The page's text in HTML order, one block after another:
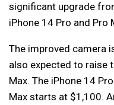
significant upgrade
iPhone 14 Pro and Pro
The improved camera
also expected to raise
Max. The iPhone 14
Max starts at $1,100.